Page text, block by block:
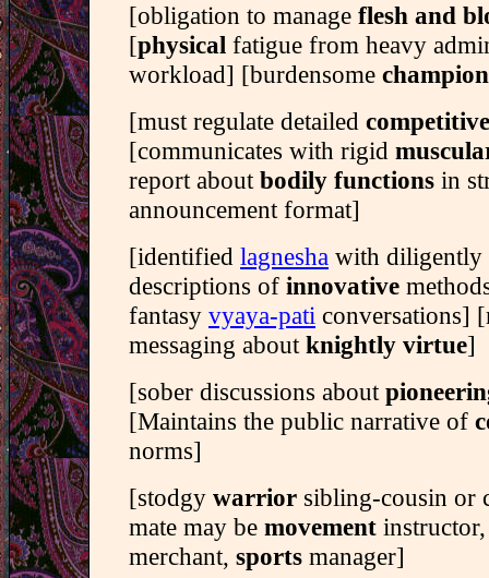
[obligation to manage flesh and
[physical fatigue from heavy
workload] [burdensome
[must regulate detailed
[communicates with rigid
report about bodily functions in
announcement format]
[identified lagnesha with
descriptions of innovative
fantasy vyaya-pati conversations]
messaging about knightly virtue]
[sober discussions about
[Maintains the public narrative of
norms]
[stodgy warrior sibling-cousin or
mate may be movement
merchant, sports manager]